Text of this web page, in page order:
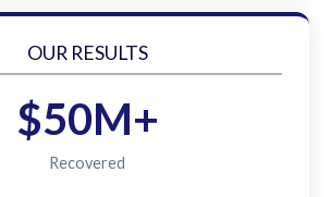
OUR RESULTS
$50M+
Recovered